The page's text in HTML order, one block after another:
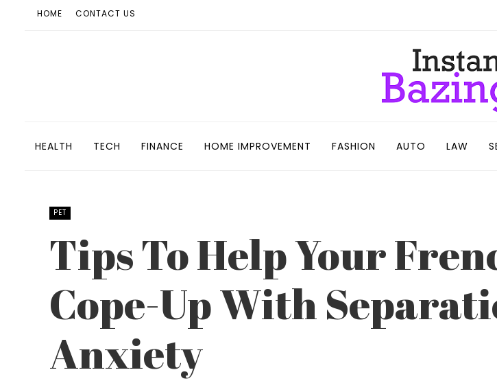
HOME CONTACT US
HEALTH TECH FINANCE HOME IMPROVEMENT FASHION AUTO LAW
PET
Tips To Help Your
Cope-Up With
Anxiety